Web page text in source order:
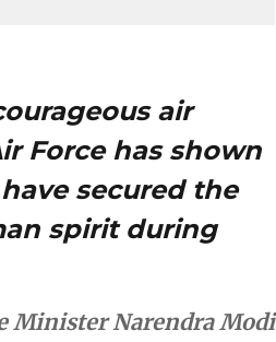
air
Force has shown
secured the
spirit during
Minister Narendra Modi